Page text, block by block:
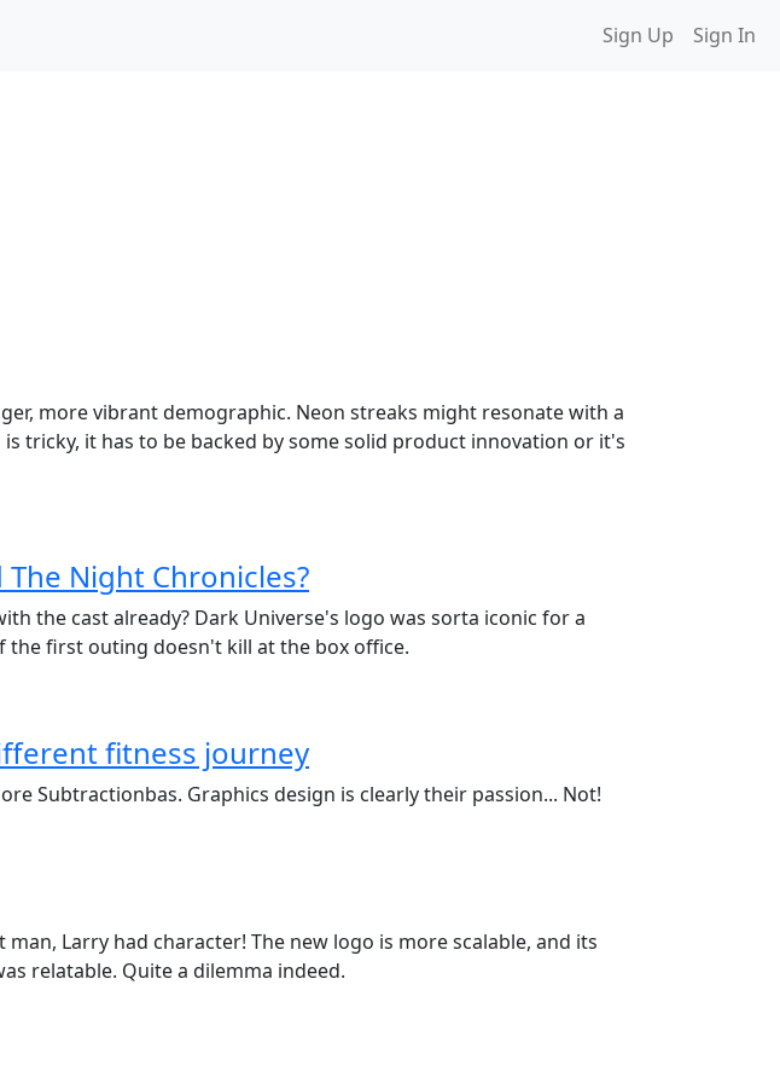
Sign Up Sign In
more vibrant demographic. Neon streaks might resonate with a
tricky, it has to be backed by some solid product innovation or it's
Night Chronicles?
the cast already? Dark Universe's logo was sorta iconic for a
first outing doesn't kill at the box office.
fitness journey
Subtractionbas. Graphics design is clearly their passion... Not!
Larry had character! The new logo is more scalable, and its
relatable. Quite a dilemma indeed.